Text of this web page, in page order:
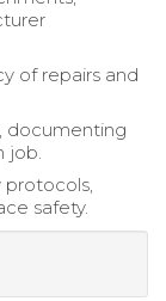
of repairs and
documenting
job.
protocols,
safety.